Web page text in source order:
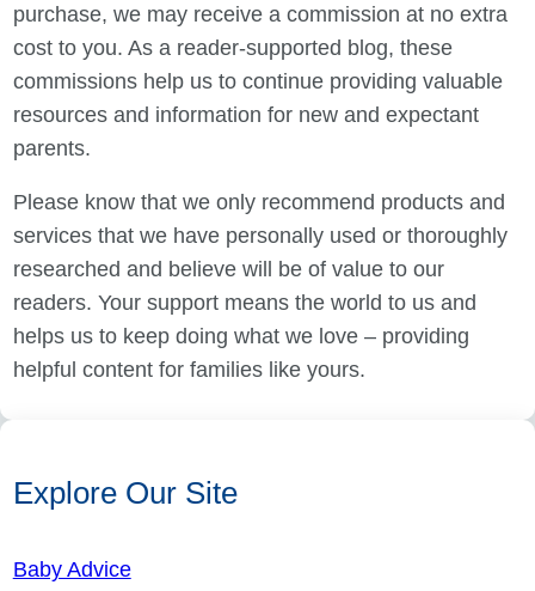
purchase, we may receive a commission at no extra
cost to you. As a reader-supported blog, these
commissions help us to continue providing valuable
resources and information for new and expectant
parents.
Please know that we only recommend products and
services that we have personally used or thoroughly
researched and believe will be of value to our
readers. Your support means the world to us and
helps us to keep doing what we love – providing
helpful content for families like yours.
Explore Our Site
Baby Advice